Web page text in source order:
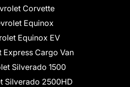
Corvette
Equinox
Equinox EV
Express Cargo Van
Silverado 1500
Silverado 2500HD